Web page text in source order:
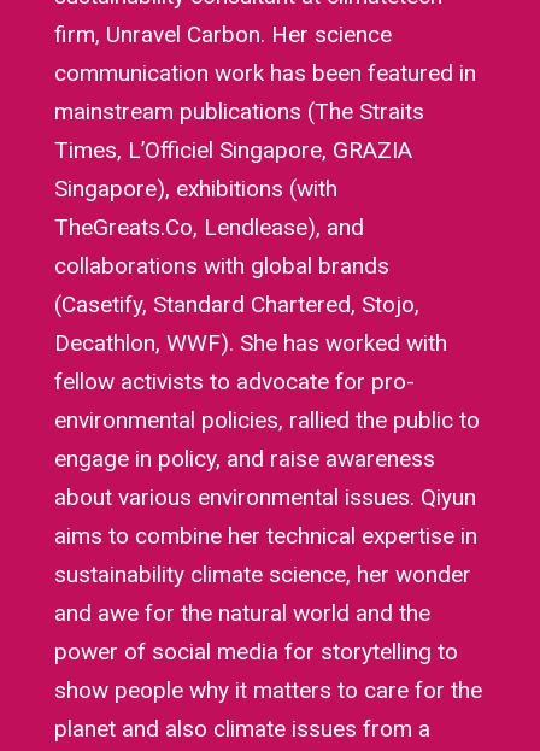
firm, Unravel Carbon. Her science
communication work has been featured in
mainstream publications (The Straits
Times, L’Officiel Singapore, GRAZIA
Singapore), exhibitions (with
TheGreats.Co, Lendlease), and
collaborations with global brands
(Casetify, Standard Chartered, Stojo,
Decathlon, WWF). She has worked with
fellow activists to advocate for pro-
environmental policies, rallied the public to
engage in policy, and raise awareness
about various environmental issues. Qiyun
aims to combine her technical expertise in
sustainability climate science, her wonder
and awe for the natural world and the
power of social media for storytelling to
show people why it matters to care for the
planet and also climate issues from a